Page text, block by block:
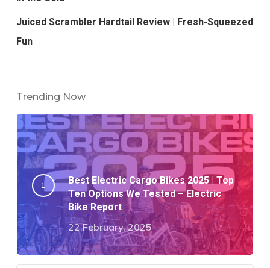
Juiced Scrambler Hardtail Review | Fresh-Squeezed
Fun
Trending Now
Best Electric Cargo Bikes 2025 | Top
Ten Options We Tested – Electric
Bike Report
22 February, 2025